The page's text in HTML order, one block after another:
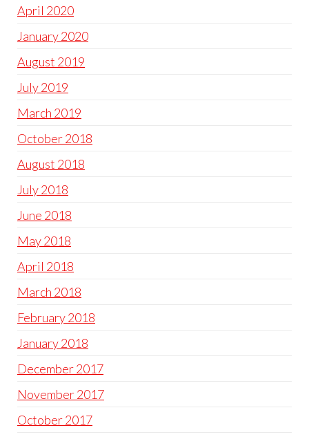
April 2020
January 2020
August 2019
July 2019
March 2019
October 2018
August 2018
July 2018
June 2018
May 2018
April 2018
March 2018
February 2018
January 2018
December 2017
November 2017
October 2017